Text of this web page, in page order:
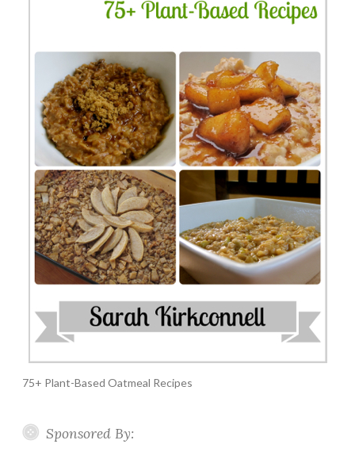
75+ Plant-Based Oatmeal Recipes
Sponsored By: